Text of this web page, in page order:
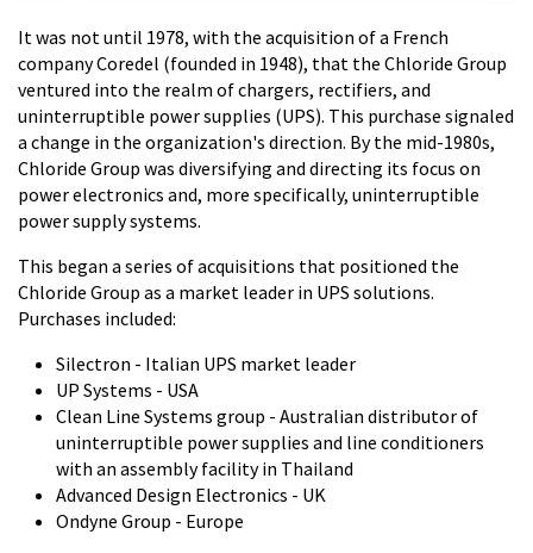
It was not until 1978, with the acquisition of a French
company Coredel (founded in 1948), that the Chloride Group
ventured into the realm of chargers, rectifiers, and
uninterruptible power supplies (UPS). This purchase signaled
a change in the organization's direction. By the mid-1980s,
Chloride Group was diversifying and directing its focus on
power electronics and, more specifically, uninterruptible
power supply systems.
This began a series of acquisitions that positioned the
Chloride Group as a market leader in UPS solutions.
Purchases included:
Silectron - Italian UPS market leader
UP Systems - USA
Clean Line Systems group - Australian distributor of
uninterruptible power supplies and line conditioners
with an assembly facility in Thailand
Advanced Design Electronics - UK
Ondyne Group - Europe